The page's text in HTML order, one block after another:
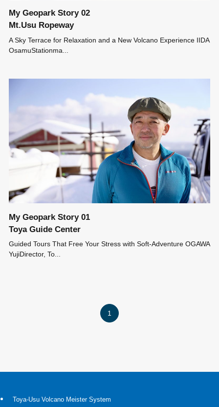
My Geopark Story 02
Mt.Usu Ropeway
A Sky Terrace for Relaxation and a New Volcano Experience IIDA
OsamuStationma...
My Geopark Story 01
Toya Guide Center
Guided Tours That Free Your Stress with Soft-Adventure OGAWA
YujiDirector, To...
1
Toya-Usu Volcano Meister System